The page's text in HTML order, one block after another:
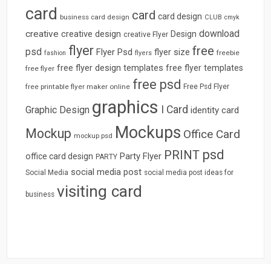
card business card design card card design CLUB cmyk
creative creative design creative Flyer Design download
psd fashion flyer Flyer Psd flyers flyer size free freebie
free flyer free flyer design templates free flyer templates
free printable flyer maker online free psd Free Psd Flyer
Graphic Design graphics I Card identity card
Mockup mockup psd Mockups Office Card
office card design PARTY Party Flyer PRINT psd
Social Media social media post social media post ideas for
business visiting card